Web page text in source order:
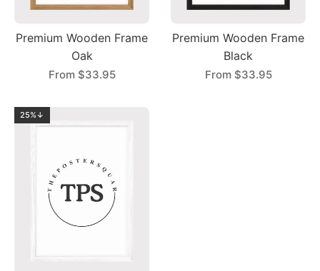
Premium Wooden Frame
Oak
From $33.95
Premium Wooden Frame
Black
From $33.95
25%↓